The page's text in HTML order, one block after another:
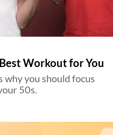
Workout for You
why you should focus
50s.